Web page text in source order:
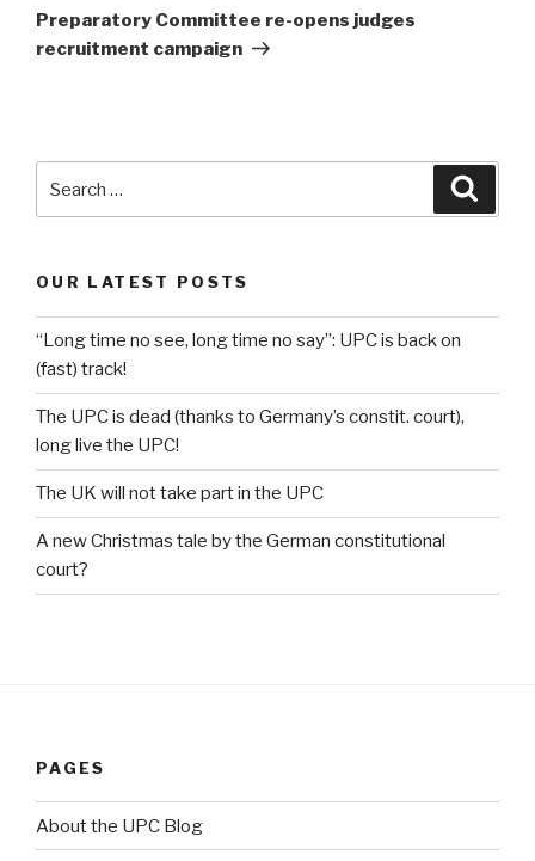
Post
Preparatory Committee re-opens judges
recruitment campaign
for:
OUR LATEST POSTS
“Long time no see, long time no say”: UPC is back on
(fast) track!
The UPC is dead (thanks to Germany’s constit. court),
long live the UPC!
The UK will not take part in the UPC
A new Christmas tale by the German constitutional
court?
PAGES
About the UPC Blog